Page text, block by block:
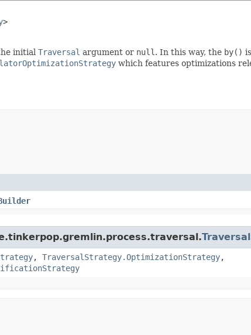
>
initial Traversal argument or null . In this way, the by()
which features optimizations
, TraversalStrategy.OptimizationStrategy,